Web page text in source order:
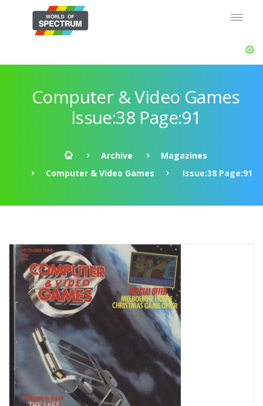
Computer & Video Games
Issue:38 Page:91
Archive
Magazines
Computer & Video Games
Issue:38 Page:91